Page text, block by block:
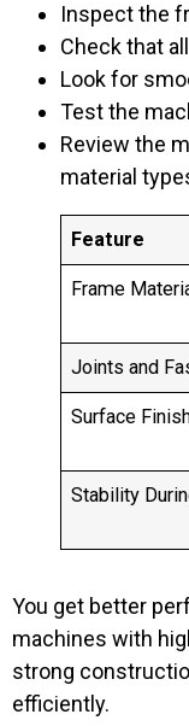
Inspect the
Check that
Look for
Test the
Review the
material
Feature
Frame
Joints and
Surface
Stability
You get better
machines with
strong
efficiently.